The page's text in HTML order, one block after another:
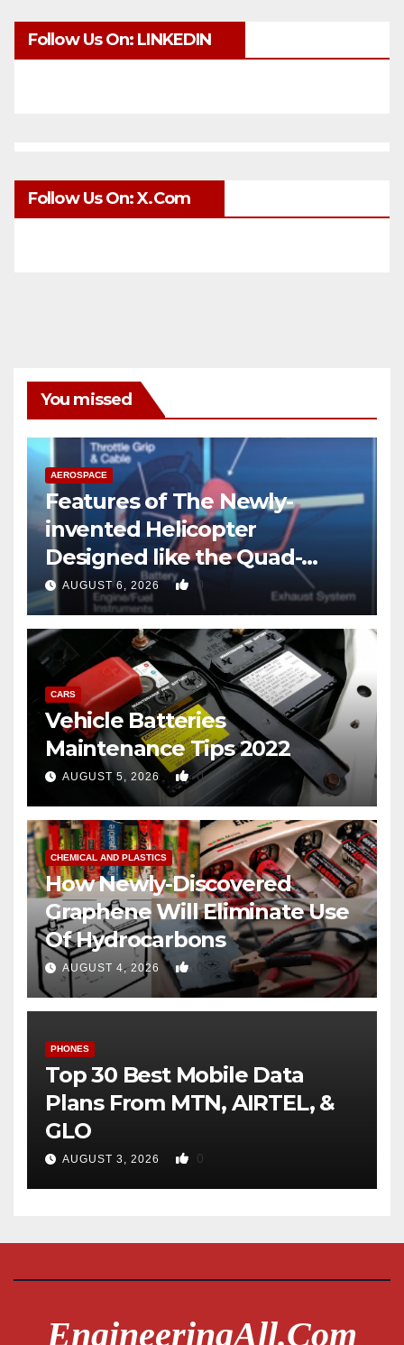
Follow Us On: LINKEDIN
Follow Us On: X.com
You missed
AEROSPACE
Features of The Newly-
invented Helicopter
Designed like the Quad-
copter
AUGUST 6, 2026 0
CARS
Vehicle Batteries
Maintenance Tips 2022
AUGUST 5, 2026 0
CHEMICAL AND PLASTICS
How Newly-Discovered
Graphene Will Eliminate Use
Of Hydrocarbons
AUGUST 4, 2026 0
PHONES
Top 30 Best Mobile Data
Plans From MTN, AIRTEL, &
GLO
AUGUST 3, 2026 0
EngineeringAll.com